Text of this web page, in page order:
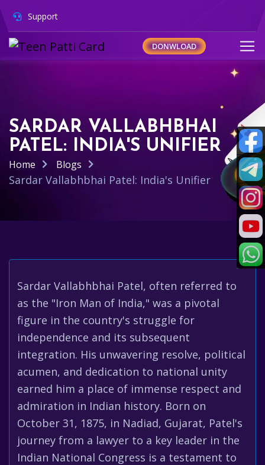
Support
DONWLOAD
SARDAR VALLABHBHAI
PATEL: INDIA'S UNIFIER
Home Blogs
Sardar Vallabhbhai Patel: India's Unifier
Sardar Vallabhbhai Patel, often referred to
as the "Iron Man of India," was a pivotal
figure in the country's struggle for
independence and its subsequent
integration. His unwavering resolve, political
acumen, and dedication to national unity
earned him a place of immense respect and
admiration in Indian history. Born on
October 31, 1875, in Nadiad, Gujarat, Patel's
journey from a lawyer to a key leader in the
Indian National Congress is a testament to